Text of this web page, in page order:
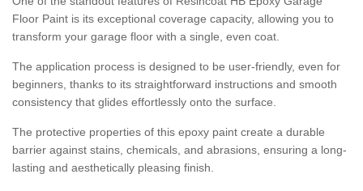
Floor Paint is its exceptional coverage capacity, allowing you to
transform your garage floor with a single, even coat.
The application process is designed to be user-friendly, even for
beginners, thanks to its straightforward instructions and smooth
consistency that glides effortlessly onto the surface.
The protective properties of this epoxy paint create a durable
barrier against stains, chemicals, and abrasions, ensuring a long-
lasting and aesthetically pleasing finish.